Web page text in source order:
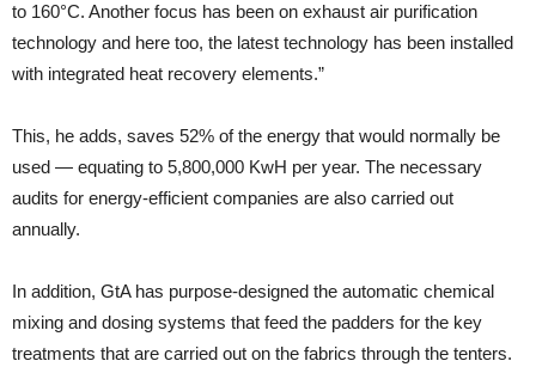
to 160°C. Another focus has been on exhaust air purification
technology and here too, the latest technology has been installed
with integrated heat recovery elements.”
This, he adds, saves 52% of the energy that would normally be
used — equating to 5,800,000 KwH per year. The necessary
audits for energy-efficient companies are also carried out
annually.
In addition, GtA has purpose-designed the automatic chemical
mixing and dosing systems that feed the padders for the key
treatments that are carried out on the fabrics through the tenters.